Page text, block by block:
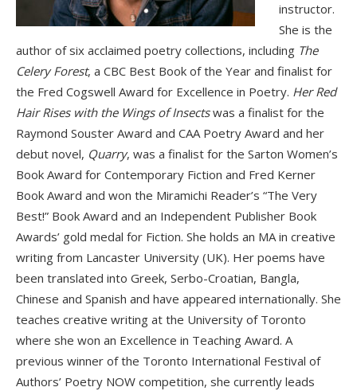
instructor.
She is the
author of six acclaimed poetry collections, including The
Celery Forest, a CBC Best Book of the Year and finalist for
the Fred Cogswell Award for Excellence in Poetry. Her Red
Hair Rises with the Wings of Insectswas a finalist for the
Raymond Souster Award and CAA Poetry Award and her
debut novel, Quarry, was a finalist for the Sarton Women’s
Book Award for Contemporary Fiction and Fred Kerner
Book Award and won the Miramichi Reader’s “The Very
Best!” Book Award and an Independent Publisher Book
Awards’ gold medal for Fiction. She holds an MA in creative
writing from Lancaster University (UK). Her poems have
been translated into Greek, Serbo-Croatian, Bangla,
Chinese and Spanish and have appeared internationally. She
teaches creative writing at the Uni­versity of Toronto
where she won an Excellence in Teaching Award. A
previous winner of the Toronto International Festival of
Authors’ Poetry NOW competition, she cur­rently leads